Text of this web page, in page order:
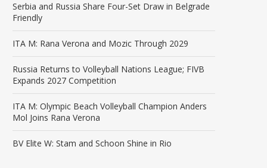
Serbia and Russia Share Four-Set Draw in Belgrade
Friendly
ITA M: Rana Verona and Mozic Through 2029
Russia Returns to Volleyball Nations League; FIVB
Expands 2027 Competition
ITA M: Olympic Beach Volleyball Champion Anders
Mol Joins Rana Verona
BV Elite W: Stam and Schoon Shine in Rio